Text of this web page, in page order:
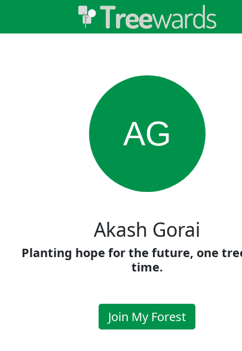
AG
Akash Gorai
Planting hope for the future, one
time.
Join My Forest